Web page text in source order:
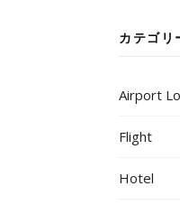
カテゴリ
Airport
Flight
Hotel